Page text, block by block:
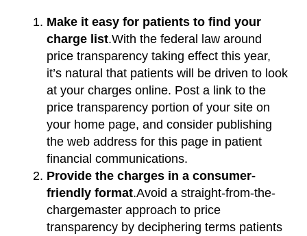
Make it easy for patients to find your
charge list.With the federal law around
price transparency taking effect this year,
it’s natural that patients will be driven to look
at your charges online. Post a link to the
price transparency portion of your site on
your home page, and consider publishing
the web address for this page in patient
financial communications.
Provide the charges in a consumer-
friendly format.Avoid a straight-from-the-
chargemaster approach to price
transparency by deciphering terms patients